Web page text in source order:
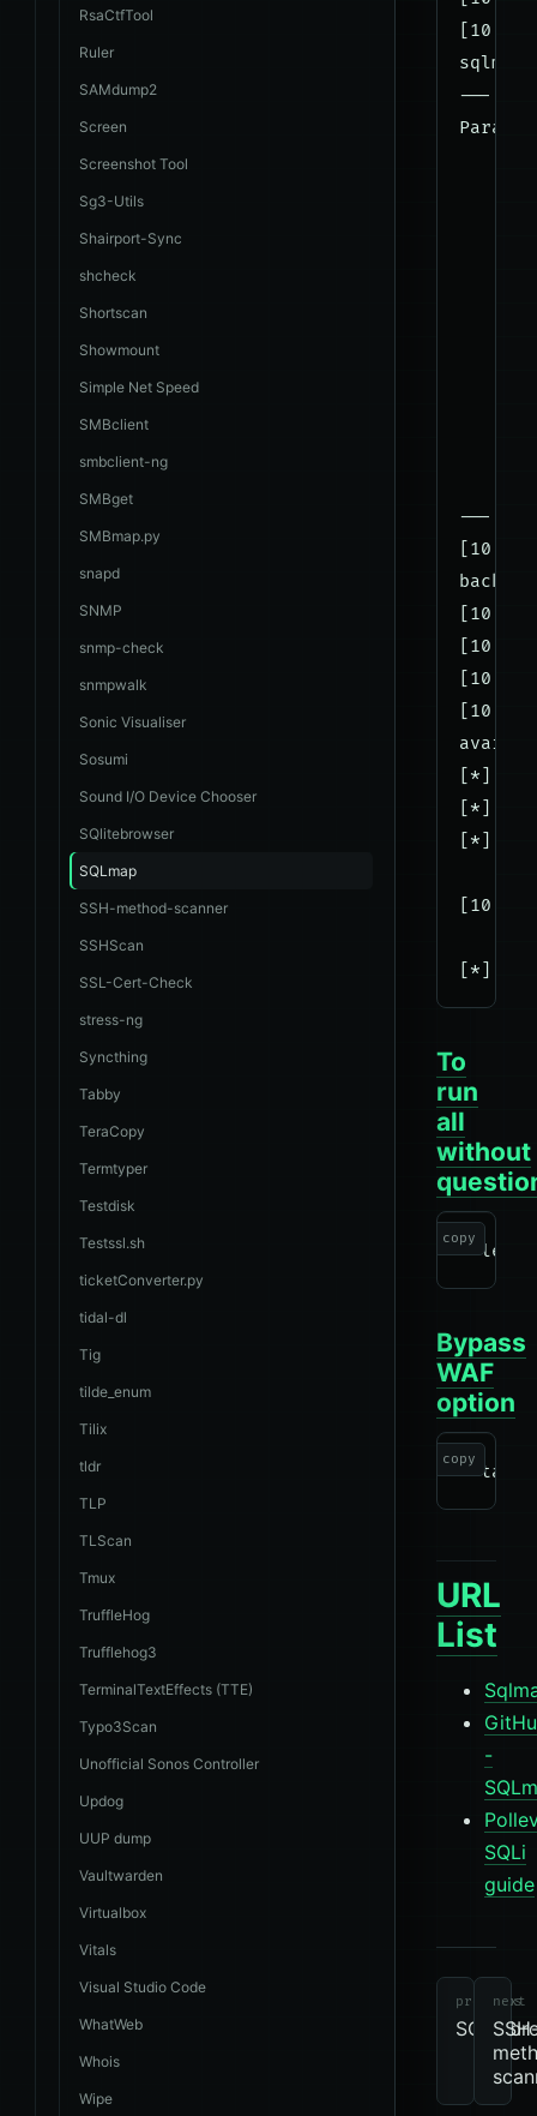
RsaCtfTool
Ruler
SAMdump2
Screen
Screenshot Tool
Sg3-Utils
Shairport-Sync
shcheck
Shortscan
Showmount
Simple Net Speed
SMBclient
smbclient-ng
SMBget
SMBmap.py
snapd
SNMP
snmp-check
snmpwalk
Sonic Visualiser
Sosumi
Sound I/O Device Chooser
SQlitebrowser
SQLmap
SSH-method-scanner
SSHScan
SSL-Cert-Check
stress-ng
Syncthing
Tabby
TeraCopy
Termtyper
Testdisk
Testssl.sh
ticketConverter.py
tidal-dl
Tig
tilde_enum
Tilix
tldr
TLP
TLScan
Tmux
TruffleHog
Trufflehog3
TerminalTextEffects (TTE)
Typo3Scan
Unofficial Sonos Controller
Updog
UUP dump
Vaultwarden
Virtualbox
Vitals
Visual Studio Code
WhatWeb
Whois
Wipe
---
---
back-
[*]
[*]
[*]
To
run
all
without
copy
Bypass
WAF
option
copy
URL
List
-
SQLi
guide
previous
next